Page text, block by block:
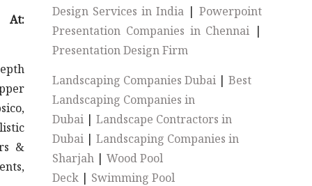
&
Design Services in India |Powerpoint
Presentation Companies in Chennai |
Presentation Design Firm
Landscaping Companies Dubai |Best
Landscaping Companies in
Dubai |Landscape Contractors in
Dubai |Landscaping Companies in
Sharjah |Wood Pool
Deck | Swimming Pool